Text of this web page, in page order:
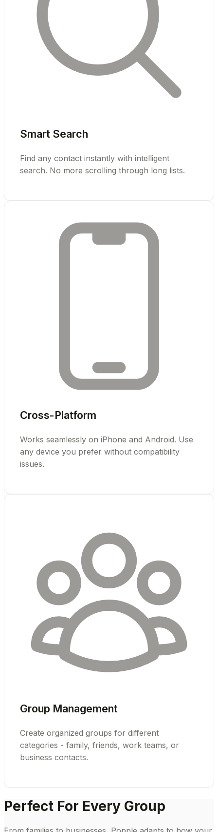
Smart Search
Find any contact instantly with intelligent
search. No more scrolling through long lists.
Cross-Platform
Works seamlessly on iPhone and Android. Use
any device you prefer without compatibility
issues.
Group Management
Create organized groups for different
categories - family, friends, work teams, or
business contacts.
Perfect For Every Group